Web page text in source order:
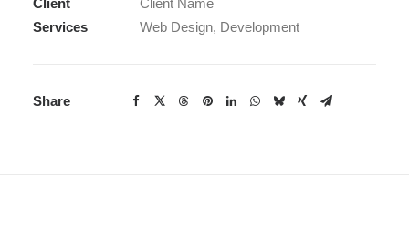
Client
Client Name
Services
Web Design, Development
Share